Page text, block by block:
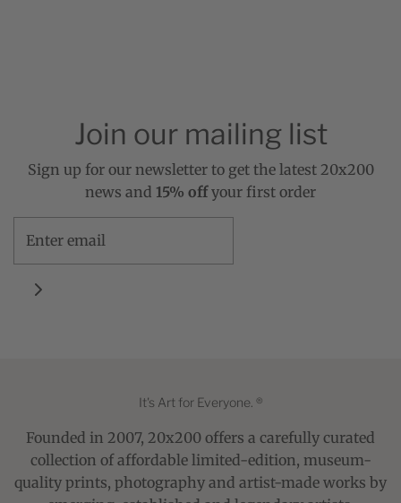
Join our mailing list
Sign up for our newsletter to get the latest 20x200
news and 15% offyour first order
It's Art for Everyone. ®
Founded in 2007, 20x200 offers a carefully curated
collection of affordable limited-edition, museum-
quality prints, photography and artist-made works by